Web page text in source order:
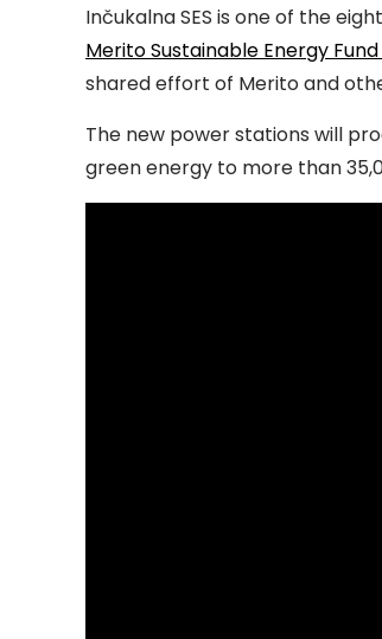
Inčukalna SES is one of the
Merito Sustainable Energy Fund
shared effort of Merito and
The new power stations will
green energy to more than